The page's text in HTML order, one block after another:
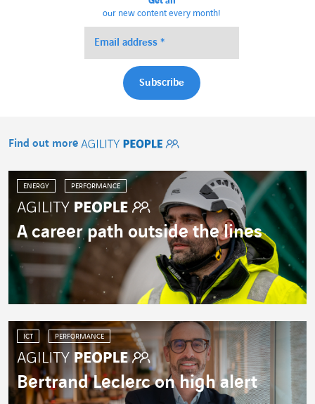
our new content every month!
Find out more
ENERGY PERFORMANCE
A career path outside the lines
ICT PERFORMANCE
Bertrand Leclerc on high alert